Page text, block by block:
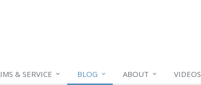
&SERVICE BLOG ABOUT VIDEOS